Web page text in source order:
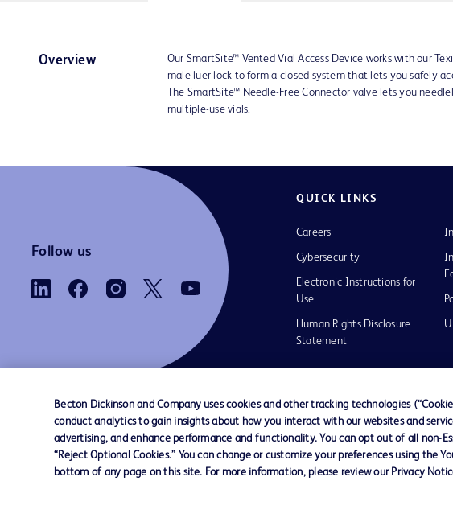
Overview
Our SmartSite™ Vented Vial Access Device works with our
male luer lock to form a closed system that lets you safely
The SmartSite™ Needle-Free Connector valve lets you
multiple-use vials.
Follow us
QUICK LINKS
Careers
Cybersecurity
Electronic Instructions for
Use
Human Rights Disclosure
Statement
Contact us Cookie Preferences Privacy Terms of Use
Becton Dickinson and Company uses cookies and other tracking technologies
conduct analytics to gain insights about how you interact with our websites and
advertising, and enhance performance and functionality. You can opt out of all non-
“Reject Optional Cookies.” You can change or customize your preferences using the
bottom of any page on this site. For more information, please review our Privacy